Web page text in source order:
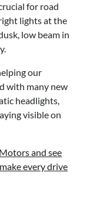
for road
lights at the
low beam in
our
with many new
headlights,
visible on
and see
every drive